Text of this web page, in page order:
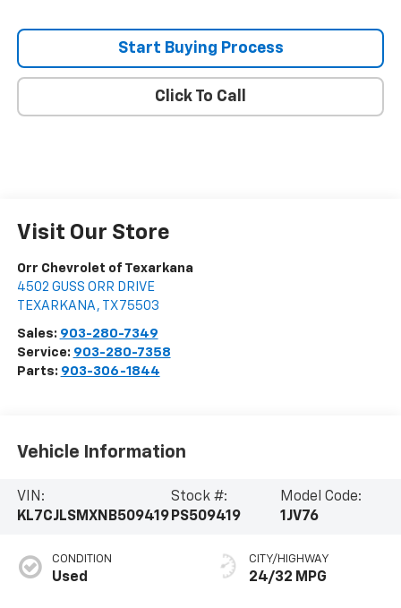
Start Buying Process
Click To Call
Visit Our Store
Orr Chevrolet of Texarkana
4502 GUSS ORR DRIVE
TEXARKANA , TX 75503
Sales: 903-280-7349
Service: 903-280-7358
Parts: 903-306-1844
Vehicle Information
VIN:
KL7CJLSMXNB509419
Stock #:
PS509419
Model Code:
1JV76
CONDITION
Used
CITY/HIGHWAY
24/32 MPG